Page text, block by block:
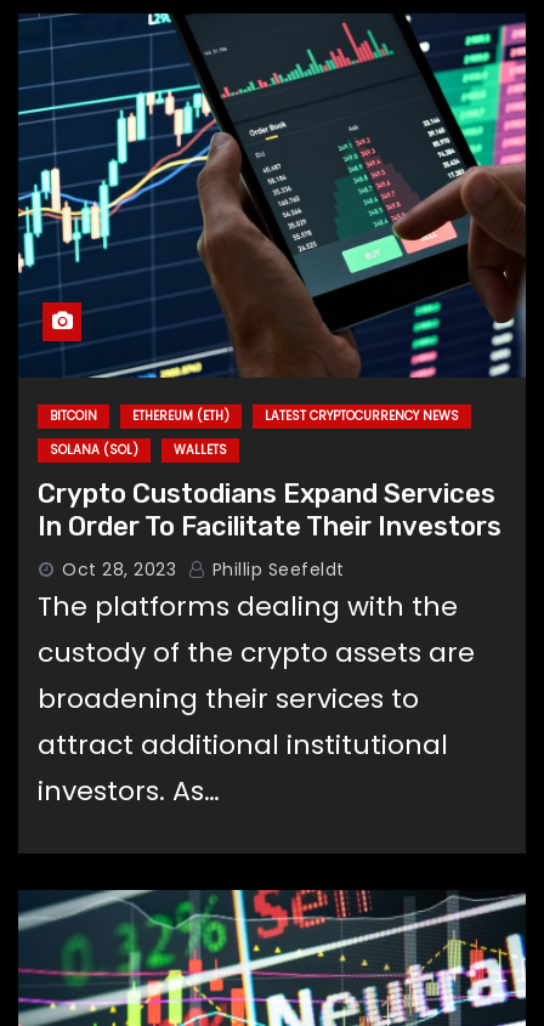
BITCOIN ETHEREUM (ETH)
LATEST CRYPTOCURRENCY NEWS
SOLANA (SOL)
WALLETS
Crypto Custodians Expand Services
In Order To Facilitate Their Investors
Oct 28, 2023 Phillip Seefeldt
The platforms dealing with the
custody of the crypto assets are
broadening their services to
attract additional institutional
investors. As…